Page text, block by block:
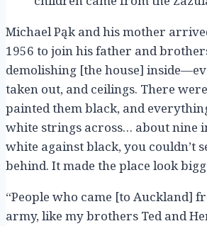
Michael Pąk and his mother
1956 to join his father and
demolishing [the house]
taken out, and ceilings. There
painted them black, and
white strings across… about nine
white against black, you couldn’t
behind. It made the place look
“People who came [to Auckland]
army, like my brothers Ted and